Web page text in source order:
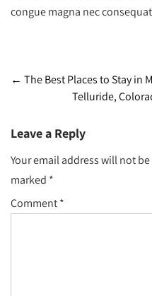
congue magna nec
Post
navigation
← The Best Places to Stay in
Telluride,
Leave a Reply
Your email address will not
marked *
Comment*